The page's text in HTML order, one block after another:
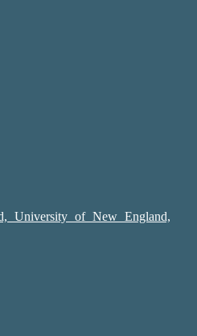
University of New England,